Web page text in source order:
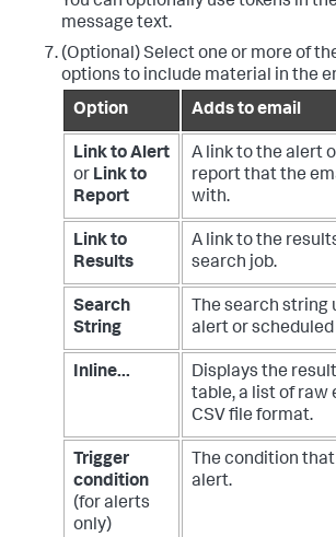
message text.
(Optional) Select one or more of
options to include material in the
Option
Adds to email
Link to Alert
or Link to
Report
A link to the alert
report that the
with.
Link to
Results
A link to the
search job.
Search
String
The search string
alert or
Inline...
Displays the
table, a list of raw
CSV file format.
Trigger
condition
(for alerts
only)
The condition
alert.